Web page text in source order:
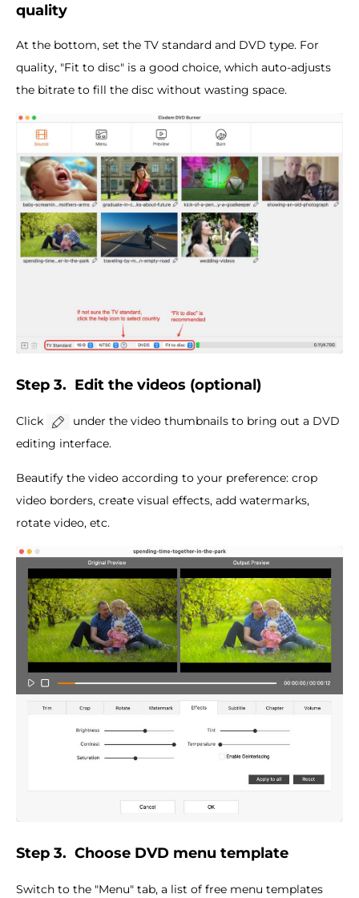
quality
At the bottom, set the TV standard and DVD type. For
quality, "Fit to disc" is a good choice, which auto-adjusts
the bitrate to fill the disc without wasting space.
Step 3. Edit the videos (optional)
Click
under the video thumbnails to bring out a DVD
editing interface.
Beautify the video according to your preference: crop
video borders, create visual effects, add watermarks,
rotate video, etc.
Step 3. Choose DVD menu template
Switch to the "Menu" tab, a list of free menu templates